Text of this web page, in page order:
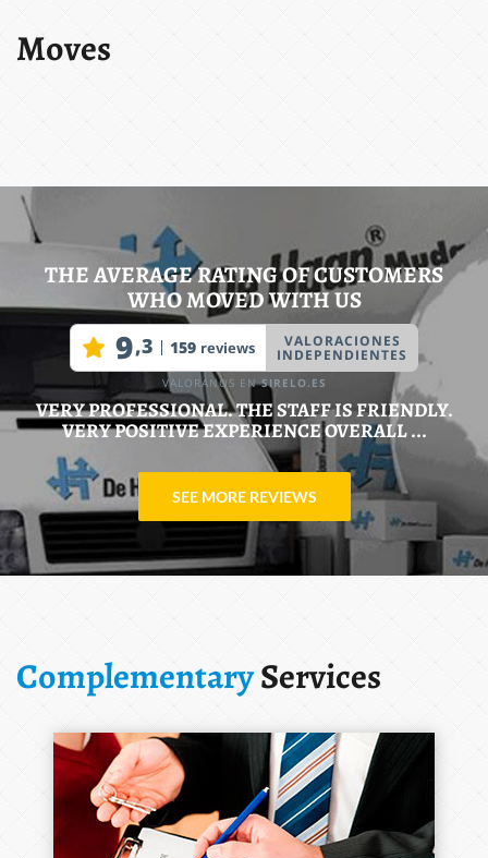
Moves
THE AVERAGE RATING OF CUSTOMERS
WHO MOVED WITH US
VERY PROFESSIONAL. THE STAFF IS FRIENDLY.
VERY POSITIVE EXPERIENCE OVERALL ...
SEE MORE REVIEWS
ComplementaryServices